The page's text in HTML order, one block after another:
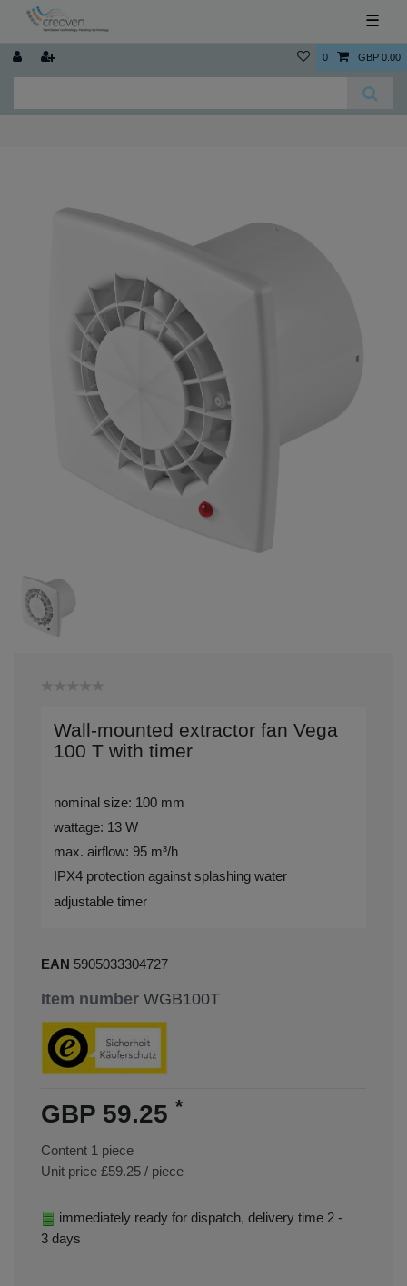
☰
0 GBP 0.00
Wall-mounted extractor fan Vega
100 T with timer
nominal size: 100 mm
wattage: 13 W
max. airflow: 95 m³/h
IPX4 protection against splashing water
adjustable timer
EAN 5905033304727
Item number WGB100T
GBP 59.25 *
Content 1 piece
Unit price £59.25 / piece
immediately ready for dispatch, delivery time 2 -
3 days